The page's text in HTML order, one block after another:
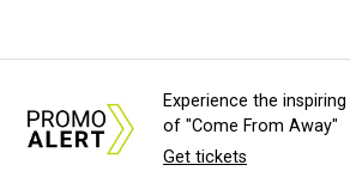
Experience the
of "Come From Away"
Get tickets